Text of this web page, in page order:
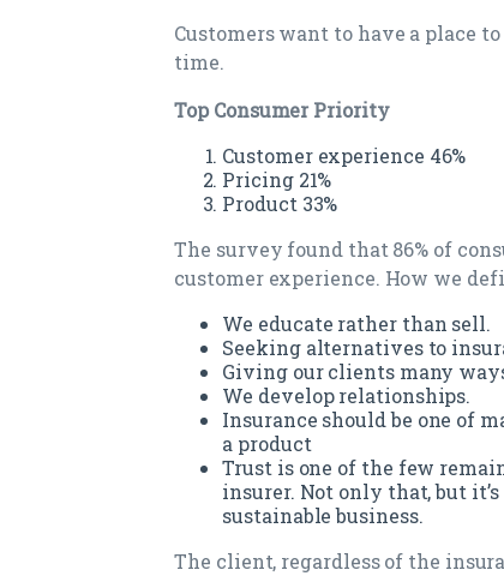
Customers want to have a place
time.
Top Consumer Priority
Customer experience 46%
Pricing 21%
Product 33%
The survey found that 86% of
customer experience. How we
We educate rather than sell.
Seeking alternatives to
Giving our clients many
We develop relationships.
Insurance should be one of
a product
Trust is one of the few
insurer. Not only that, but
sustainable business.
The client, regardless of the